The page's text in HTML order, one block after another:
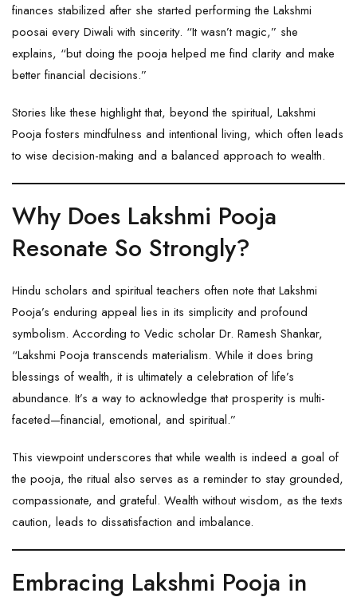
finances stabilized after she started performing the Lakshmi
poosai every Diwali with sincerity. “It wasn’t magic,” she
explains, “but doing the pooja helped me find clarity and make
better financial decisions.”
Stories like these highlight that, beyond the spiritual, Lakshmi
Pooja fosters mindfulness and intentional living, which often leads
to wise decision-making and a balanced approach to wealth.
Why Does Lakshmi Pooja
Resonate So Strongly?
Hindu scholars and spiritual teachers often note that Lakshmi
Pooja’s enduring appeal lies in its simplicity and profound
symbolism. According to Vedic scholar Dr. Ramesh Shankar,
“Lakshmi Pooja transcends materialism. While it does bring
blessings of wealth, it is ultimately a celebration of life’s
abundance. It’s a way to acknowledge that prosperity is multi-
faceted—financial, emotional, and spiritual.”
This viewpoint underscores that while wealth is indeed a goal of
the pooja, the ritual also serves as a reminder to stay grounded,
compassionate, and grateful. Wealth without wisdom, as the texts
caution, leads to dissatisfaction and imbalance.
Embracing Lakshmi Pooja in